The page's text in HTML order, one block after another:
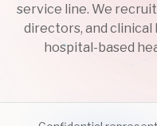
service line. We
directors, and
hospital-based